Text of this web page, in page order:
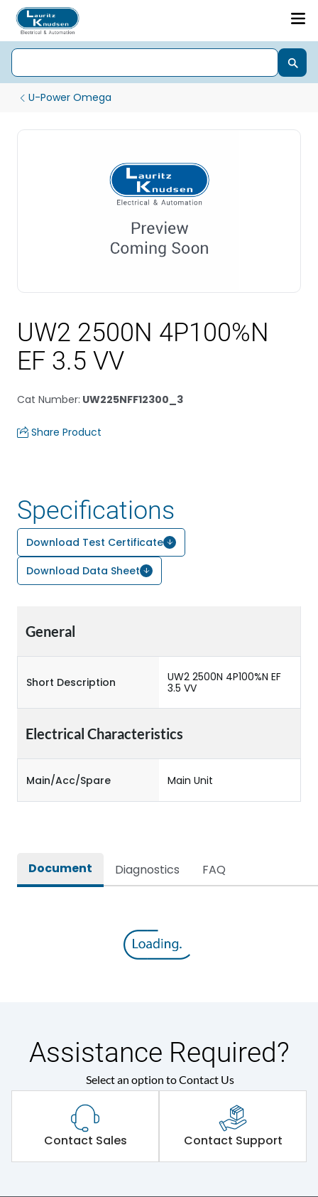
U-Power Omega
UW2 2500N 4P100%N
EF 3.5 VV
Cat Number: UW225NFF12300_3
Share Product
Specifications
Download Test Certificate
Download Data Sheet
General
Short Description
UW2 2500N 4P100%N EF
3.5 VV
Electrical Characteristics
Main/Acc/Spare Main Unit
Document Diagnostics FAQ
Assistance Required?
Select an option to Contact Us
Contact Sales Contact Support